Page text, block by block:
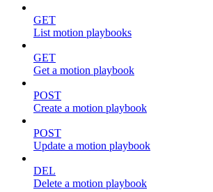
GET
List motion playbooks
GET
Get a motion playbook
POST
Create a motion playbook
POST
Update a motion playbook
DEL
Delete a motion playbook